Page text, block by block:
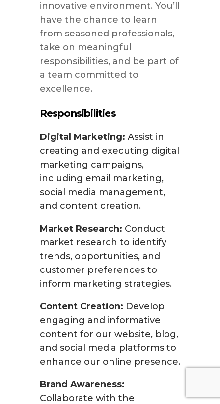
innovative environment. You’ll
have the chance to learn
from seasoned professionals,
take on meaningful
responsibilities, and be part of
a team committed to
excellence.
Responsibilities
Digital Marketing: Assist in
creating and executing digital
marketing campaigns,
including email marketing,
social media management,
and content creation.
Market Research: Conduct
market research to identify
trends, opportunities, and
customer preferences to
inform marketing strategies.
Content Creation: Develop
engaging and informative
content for our website, blog,
and social media platforms to
enhance our online presence.
Brand Awareness:
Collaborate with the